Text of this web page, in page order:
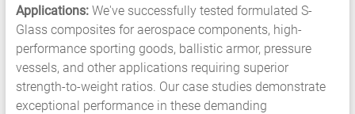
Applications:We've successfully tested formulated S-
Glass composites for aerospace components, high-
performance sporting goods, ballistic armor, pressure
vessels, and other applications requiring superior
strength-to-weight ratios. Our case studies demonstrate
exceptional performance in these demanding